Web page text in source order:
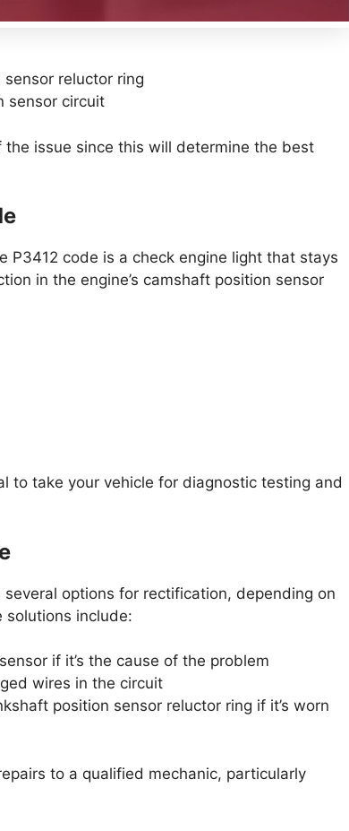
reluctor ring
sensor circuit
the issue since this will determine the best
P3412 code is a check engine light that stays
in the engine’s camshaft position sensor
to take your vehicle for diagnostic testing and
options for rectification, depending on
solutions include:
if it’s the cause of the problem
wires in the circuit
position sensor reluctor ring if it’s worn
to a qualified mechanic, particularly